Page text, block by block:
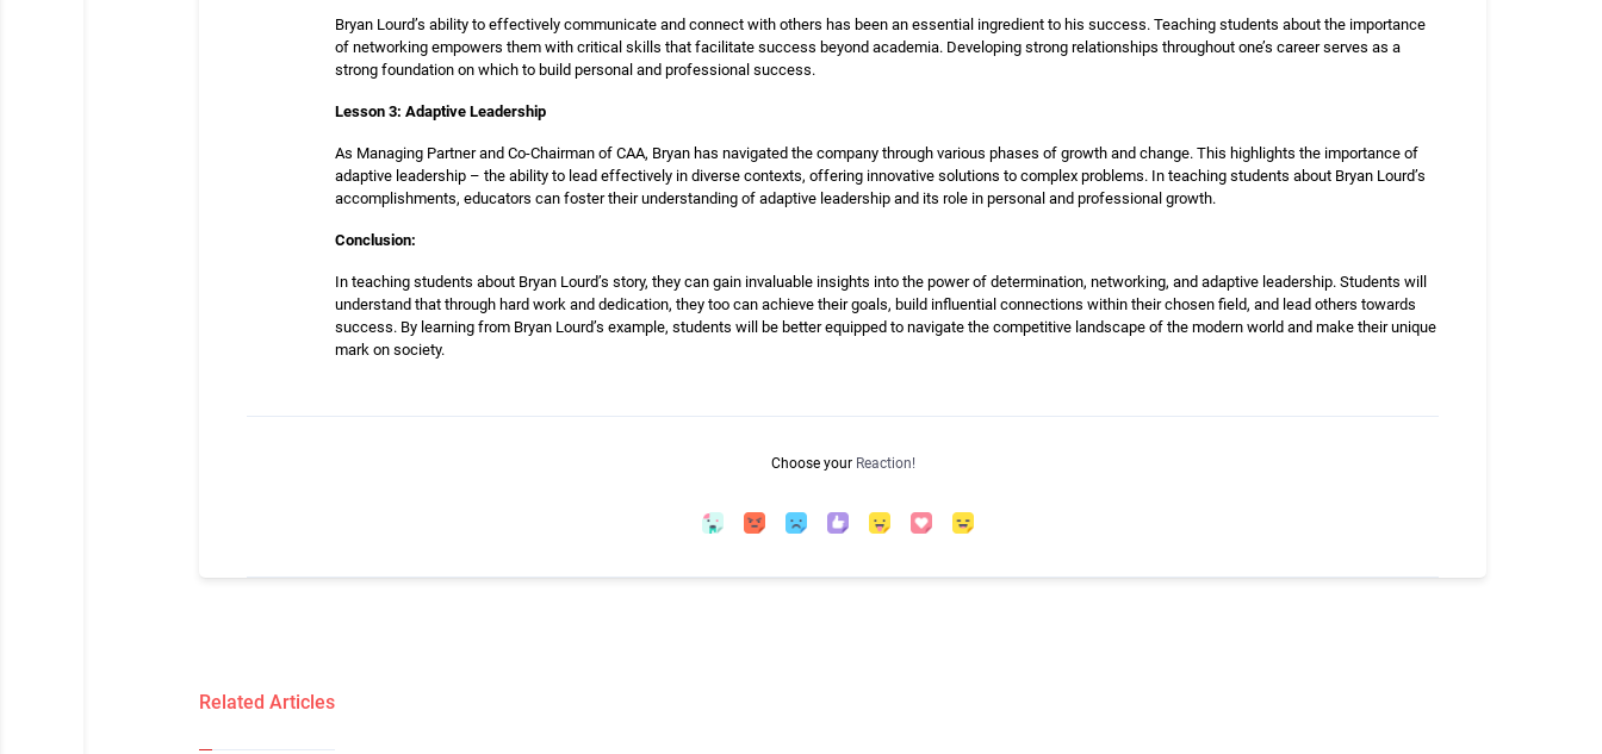
Bryan Lourd’s ability to effectively communicate and connect with others has been an essential ingredient to his success. Teaching students about the importance
of networking empowers them with critical skills that facilitate success beyond academia. Developing strong relationships throughout one’s career serves as a
strong foundation on which to build personal and professional success.
Lesson 3: Adaptive Leadership
As Managing Partner and Co-Chairman of CAA, Bryan has navigated the company through various phases of growth and change. This highlights the importance of
adaptive leadership – the ability to lead effectively in diverse contexts, offering innovative solutions to complex problems. In teaching students about Bryan Lourd’s
accomplishments, educators can foster their understanding of adaptive leadership and its role in personal and professional growth.
Conclusion:
In teaching students about Bryan Lourd’s story, they can gain invaluable insights into the power of determination, networking, and adaptive leadership. Students will
understand that through hard work and dedication, they too can achieve their goals, build influential connections within their chosen field, and lead others towards
success. By learning from Bryan Lourd’s example, students will be better equipped to navigate the competitive landscape of the modern world and make their unique
mark on society.
Choose your Reaction!
Related Articles